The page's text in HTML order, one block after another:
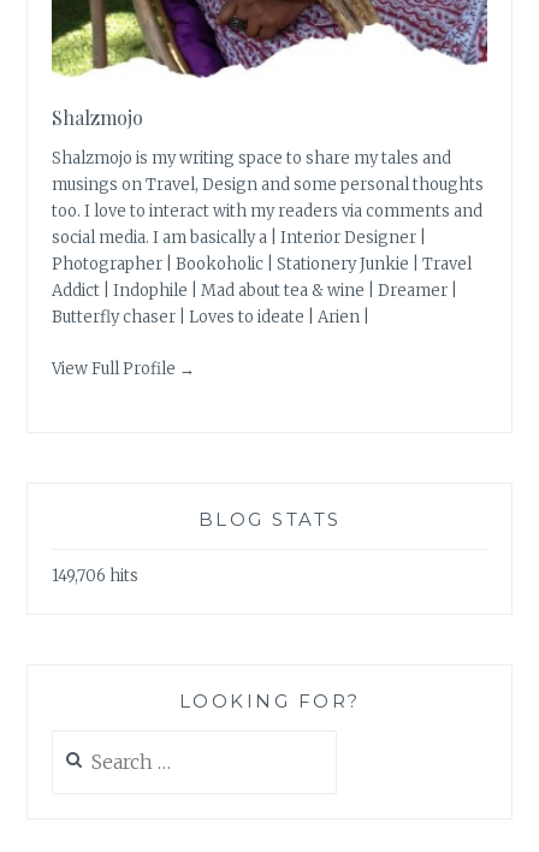
Shalzmojo
Shalzmojo is my writing space to share my tales and
musings on Travel, Design and some personal thoughts
too. I love to interact with my readers via comments and
social media. I am basically a | Interior Designer |
Photographer | Bookoholic | Stationery Junkie | Travel
Addict | Indophile | Mad about tea & wine | Dreamer |
Butterfly chaser | Loves to ideate | Arien |
View Full Profile →
BLOG STATS
149,706 hits
LOOKING FOR?
for: